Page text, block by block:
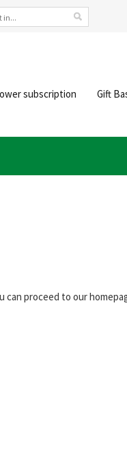
subscription Gift
proceed to our